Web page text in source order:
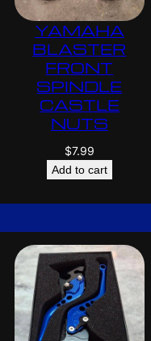
YAMAHA
BLASTER
FRONT
SPINDLE
CASTLE
NUTS
$7.99
Add to cart